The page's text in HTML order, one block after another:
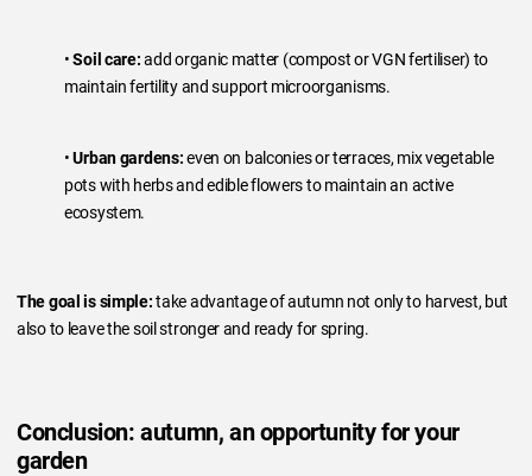
•Soil care:add organic matter (compost or VGN fertiliser) to
maintain fertility and support microorganisms.
•Urban gardens:even on balconies or terraces, mix vegetable
pots with herbs and edible flowers to maintain an active
ecosystem.
The goal is simple:take advantage of autumn not only to harvest, but
also to leave the soil stronger and ready for spring.
Conclusion: autumn, an opportunity for your
garden